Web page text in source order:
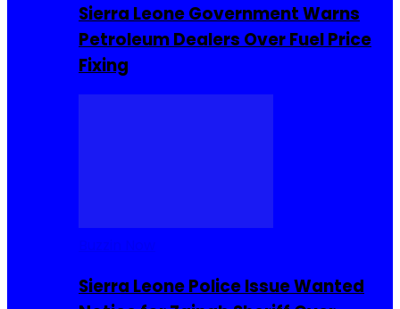
Sierra Leone Government Warns
Petroleum Dealers Over Fuel Price
Fixing
Sierra Leone Police Issue Wanted